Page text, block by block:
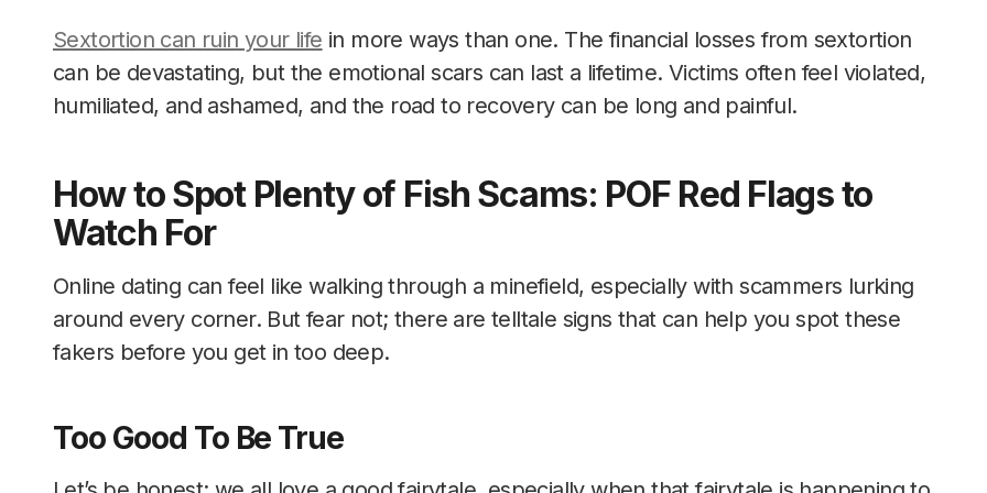
Sextortion can ruin your life in more ways than one. The financial losses from sextortion
can be devastating, but the emotional scars can last a lifetime. Victims often feel violated,
humiliated, and ashamed, and the road to recovery can be long and painful.
How to Spot Plenty of Fish Scams: POF Red Flags to
Watch For
Online dating can feel like walking through a minefield, especially with scammers lurking
around every corner. But fear not; there are telltale signs that can help you spot these
fakers before you get in too deep.
Too Good To Be True